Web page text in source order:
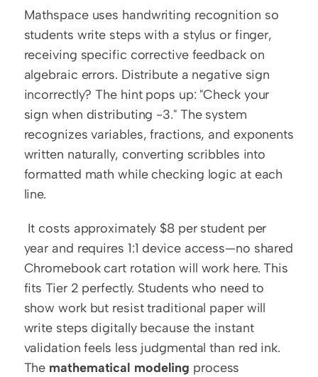
Mathspace uses handwriting recognition so
students write steps with a stylus or finger,
receiving specific corrective feedback on
algebraic errors. Distribute a negative sign
incorrectly? The hint pops up: "Check your
sign when distributing -3." The system
recognizes variables, fractions, and exponents
written naturally, converting scribbles into
formatted math while checking logic at each
line.
year and requires 1:1 device access—no shared
Chromebook cart rotation will work here. This
fits Tier 2 perfectly. Students who need to
show work but resist traditional paper will
write steps digitally because the instant
validation feels less judgmental than red ink.
The mathematical modeling process